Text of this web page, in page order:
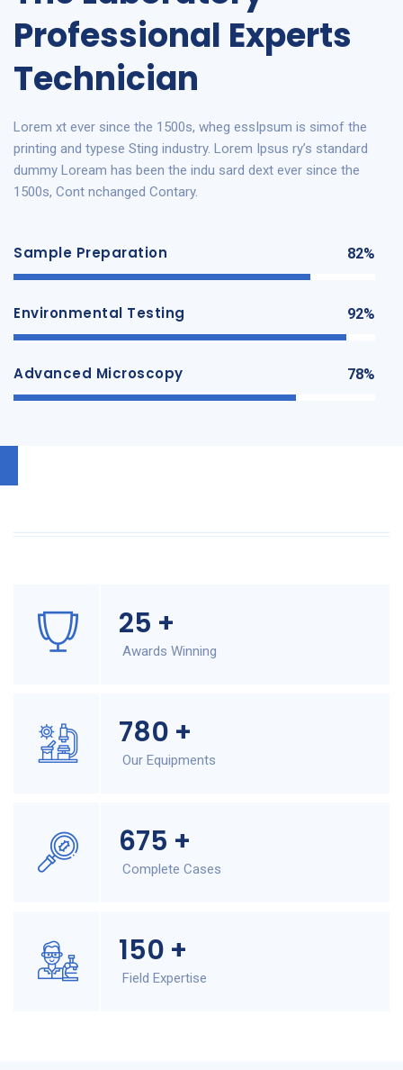
Professional Experts
Technician
Lorem xt ever since the 1500s, wheg essIpsum is simof the
printing and typese Sting industry. Lorem Ipsus ry’s standard
dummy Loream has been the indu sard dext ever since the
1500s, Cont nchanged Contary.
Sample Preparation 82%
Environmental Testing 92%
Advanced Microscopy 78%
25 +
Awards Winning
780 +
Our Equipments
675 +
Complete Cases
150 +
Field Expertise